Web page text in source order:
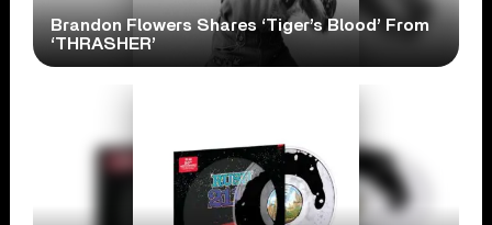
Brandon Flowers Shares ‘Tiger’s Blood’ From
‘THRASHER’